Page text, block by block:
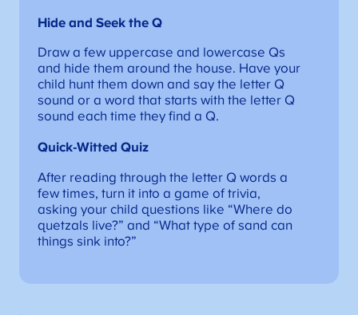
Hide and Seek the Q
Draw a few uppercase and lowercase Qs
and hide them around the house. Have your
child hunt them down and say the letter Q
sound or a word that starts with the letter Q
sound each time they find a Q.
Quick-Witted Quiz
After reading through the letter Q words a
few times, turn it into a game of trivia,
asking your child questions like “Where do
quetzals live?” and “What type of sand can
things sink into?”